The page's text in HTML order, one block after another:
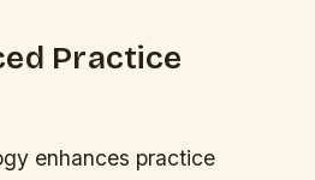
Practice
enhances practice